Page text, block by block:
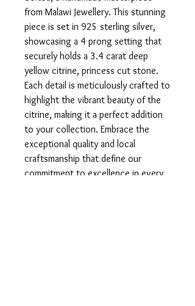
from Malawi Jewellery. This stunning
piece is set in 925 sterling silver,
showcasing a 4 prong setting that
securely holds a 3.4 carat deep
yellow citrine, princess cut stone.
Each detail is meticulously crafted to
highlight the vibrant beauty of the
citrine, making it a perfect addition
to your collection. Embrace the
exceptional quality and local
craftsmanship that define our
commitment to excellence in every